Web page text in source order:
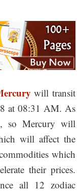
will transit
at 08:31 AM. As
so Mercury will
will affect the
which
their prices.
all 12 zodiac